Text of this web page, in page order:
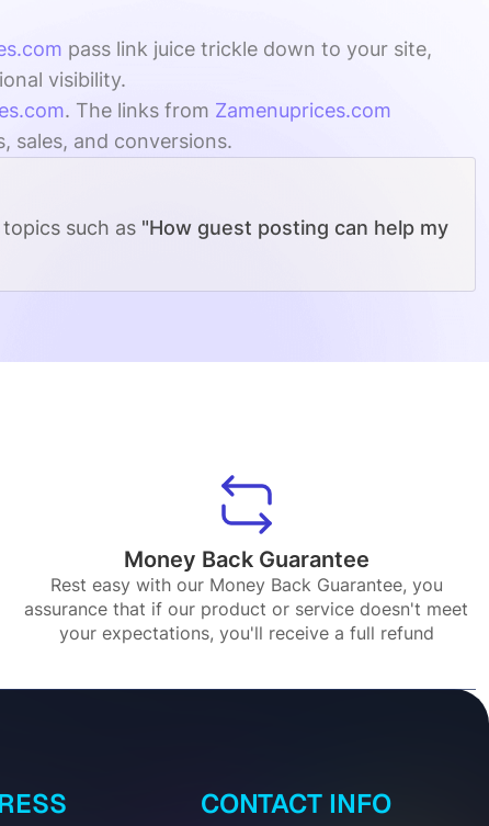
pass link juice trickle down to your site,
visibility.
. The links from Zamenuprices.com
sales, and conversions.
such as "How guest posting can help my
Money Back Guarantee
Rest easy with our Money Back Guarantee, you
assurance that if our product or service doesn't meet
your expectations, you'll receive a full refund
CONTACT INFO